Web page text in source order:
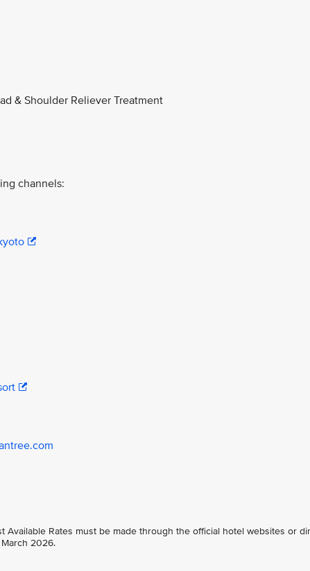
& Shoulder Reliever Treatment
channels:
Available Rates must be made through the official hotel websites or
2026.